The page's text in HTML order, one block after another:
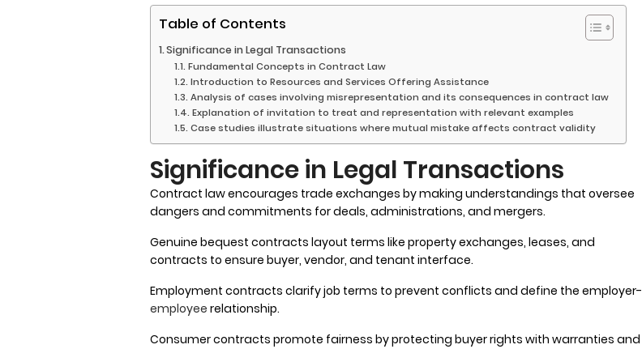
Table of Contents
Significance in Legal Transactions
Fundamental Concepts in Contract Law
Introduction to Resources and Services Offering Assistance
Analysis of cases involving misrepresentation and its consequences in contract law
Explanation of invitation to treat and representation with relevant examples
Case studies illustrate situations where mutual mistake affects contract validity
Significance in Legal Transactions
Contract law encourages trade exchanges by making understandings that oversee
dangers and commitments for deals, administrations, and mergers.
Genuine bequest contracts layout terms like property exchanges, leases, and
contracts to ensure buyer, vendor, and tenant interface.
Employment contracts clarify job terms to prevent conflicts and define the employer-
employee relationship.
Consumer contracts promote fairness by protecting buyer rights with warranties and